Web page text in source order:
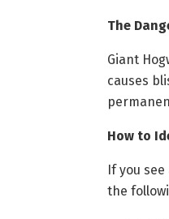
The
Giant
causes
How to
If you
the